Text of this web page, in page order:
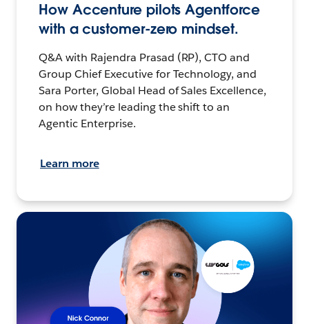
How Accenture pilots Agentforce
with a customer-zero mindset.
Q&A with Rajendra Prasad (RP), CTO and
Group Chief Executive for Technology, and
Sara Porter, Global Head of Sales Excellence,
on how they’re leading the shift to an
Agentic Enterprise.
Learn more